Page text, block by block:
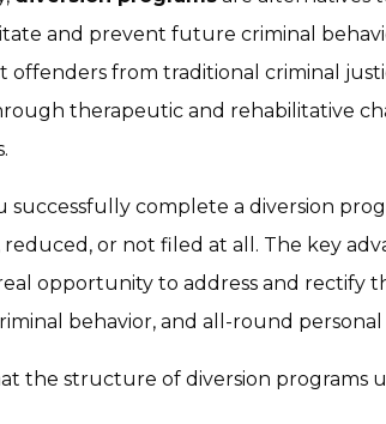
and prevent future criminal
offenders from traditional criminal
therapeutic and rehabilitative
successfully complete a diversion
reduced, or not filed at all. The key
opportunity to address and rectify
behavior, and all-round
the structure of diversion programs